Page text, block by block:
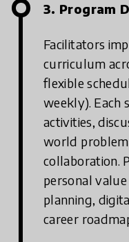
3. Program
Facilitators
curriculum
flexible
weekly). Each
activities,
world
collaboration.
personal
planning,
career